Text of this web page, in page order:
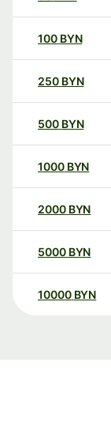
100 BYN
250 BYN
500 BYN
1000 BYN
2000 BYN
5000 BYN
10000 BYN